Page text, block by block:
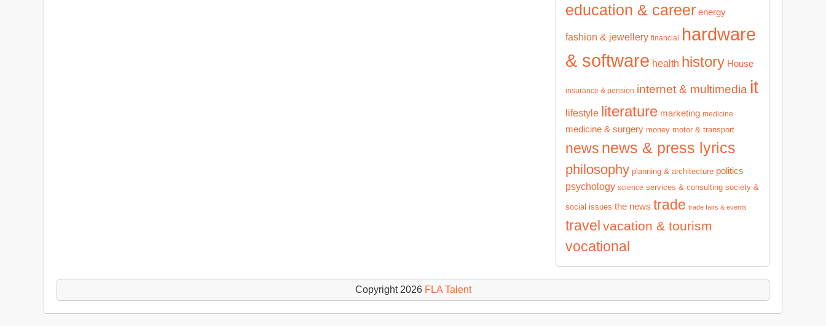
education & career energy
fashion & jewellery financial hardware
& software health history House
insurance & pension internet & multimedia it
lifestyle literature marketing medicine
medicine & surgery money motor & transport
news news & press lyrics
philosophy planning & architecture politics
psychology science services & consulting society &
social issues the news trade trade fairs & events
travel vacation & tourism
vocational
Copyright 2026 FLA Talent